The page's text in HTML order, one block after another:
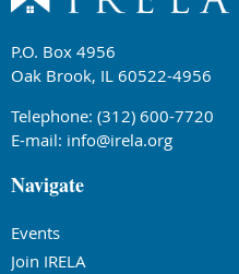
P.O. Box 4956
Oak Brook, IL 60522-4956
Telephone: (312) 600-7720
E-mail: info@irela.org
Navigate
Events
Join IRELA